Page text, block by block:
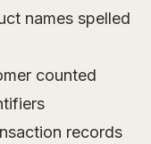
names spelled
counted
records